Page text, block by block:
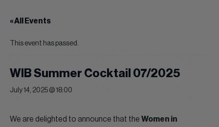
« All Events
This event has passed.
WIB Summer Cocktail 07/2025
July 14, 2025 @ 18:00
We are delighted to announce that the Women in